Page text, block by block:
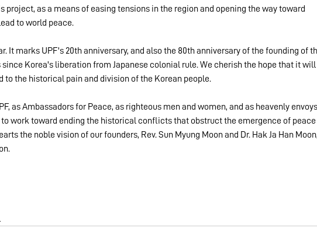
project, as a means of easing tensions in the region and opening the way toward
to world peace.
It marks UPF's 20th anniversary, and also the 80th anniversary of the founding of
since Korea's liberation from Japanese colonial rule. We cherish the hope that it will
to the historical pain and division of the Korean people.
as Ambassadors for Peace, as righteous men and women, and as heavenly
work toward ending the historical conflicts that obstruct the emergence of peace
the noble vision of our founders, Rev. Sun Myung Moon and Dr. Hak Ja Han Moon,